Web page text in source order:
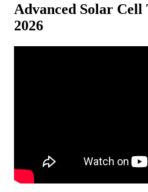
Advanced Solar Cell
2026